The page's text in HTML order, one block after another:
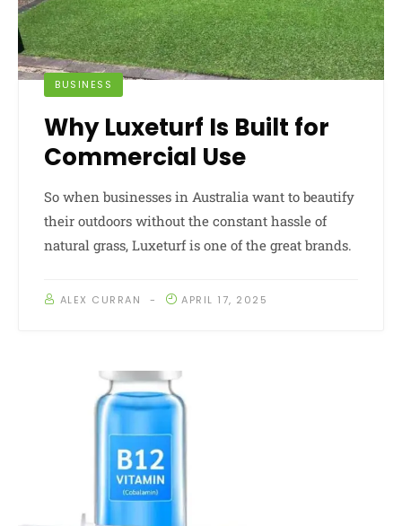
BUSINESS
Why Luxeturf Is Built for
Commercial Use
So when businesses in Australia want to beautify
their outdoors without the constant hassle of
natural grass, Luxeturf is one of the great brands.
ALEX CURRAN APRIL 17, 2025